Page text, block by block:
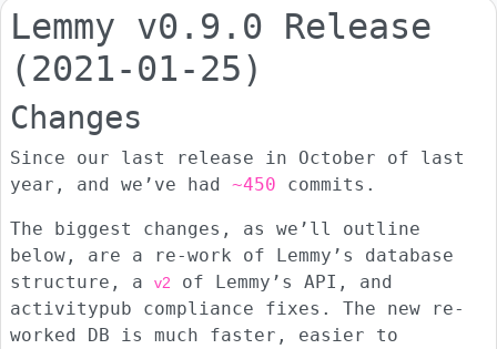
Lemmy v0.9.0 Release
(2021-01-25)
Changes
Since our last release in October of last
year, and we’ve had ~450 commits.
The biggest changes, as we’ll outline
below, are a re-work of Lemmy’s database
structure, a v2
of Lemmy’s API, and
activitypub compliance fixes. The new re-
worked DB is much faster, easier to